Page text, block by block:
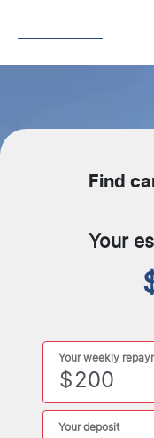
Find
Your
Your weekly
$
Your deposit